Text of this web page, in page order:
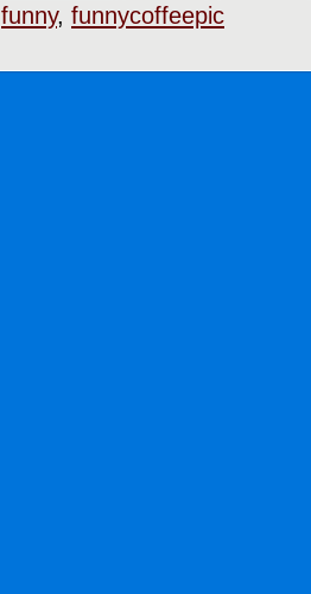
funny, funnycoffeepic